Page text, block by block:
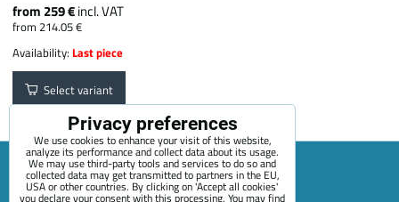
from 259 €incl. VAT
from 214.05 €
Availability: Last piece
Select variant
Sitemap Terms & Conditions Online service terms
Privacy preferences
We use cookies to enhance your visit of this website,
analyze its performance and collect data about its usage.
We may use third-party tools and services to do so and
collected data may get transmitted to partners in the EU,
USA or other countries. By clicking on 'Accept all cookies'
you declare your consent with this processing. You may find